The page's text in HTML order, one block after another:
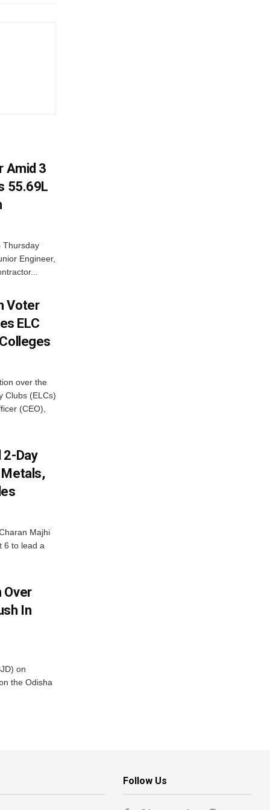
Amid 3
55.69L
Thursday
Engineer,
Voter
ELC
over the
Clubs (ELCs)
(CEO),
2-Day
Metals,
Majhi
6 to lead a
Over
In
on
the Odisha
Follow Us